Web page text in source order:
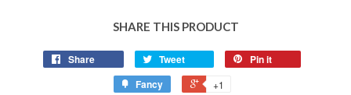
SHARE THIS PRODUCT
Share Tweet
Pin it
Fancy
+1